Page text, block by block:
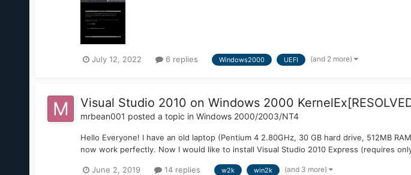
July 12, 2022 6 replies Windows2000 UEFI (and 2 more)
Visual Studio 2010 on Windows 2000
mrbean001 posted a topic in Windows 2000/2003/NT4
Hello Everyone! I have an old laptop (Pentium 4 2.80GHz, 30 GB hard drive, 512MB
now work perfectly. Now I would like to install Visual Studio 2010 Express (requires
June 2, 2019 14 replies w2k win2k (and 3 more)